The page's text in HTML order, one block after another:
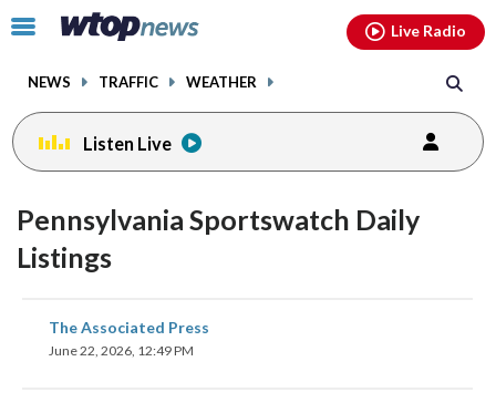
Click
toggle
menu.
NEWS TRAFFIC WEATHER
Live Radio
Listen Live
Pennsylvania Sportswatch Daily
Listings
The Associated Press
June 22, 2026, 12:49 PM
share
on
facebookinstagram youtubethreads